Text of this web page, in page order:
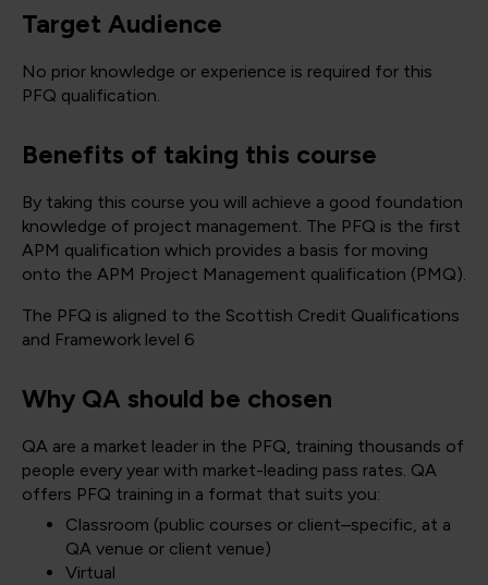
Target Audience
No prior knowledge or experience is required for this
PFQ qualification.
Benefits of taking this course
By taking this course you will achieve a good foundation
knowledge of project management. The PFQ is the first
APM qualification which provides a basis for moving
onto the APM Project Management qualification (PMQ).
The PFQ is aligned to the Scottish Credit Qualifications
and Framework level 6
Why QA should be chosen
QA are a market leader in the PFQ, training thousands of
people every year with market-leading pass rates. QA
offers PFQ training in a format that suits you:
Classroom (public courses or client–specific, at a
QA venue or client venue)
Virtual